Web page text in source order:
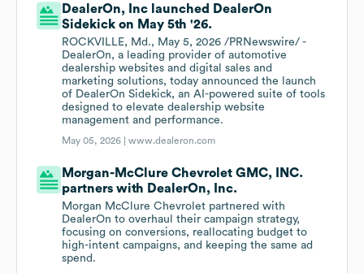
DealerOn, Inc launched DealerOn
Sidekick on May 5th '26.
ROCKVILLE, Md., May 5, 2026 /PRNewswire/ -
DealerOn, a leading provider of automotive
dealership websites and digital sales and
marketing solutions, today announced the launch
of DealerOn Sidekick, an AI-powered suite of tools
designed to elevate dealership website
management and performance.
May 05, 2026 |www.dealeron.com
Morgan-McClure Chevrolet GMC, INC.
partners with DealerOn, Inc.
Morgan McClure Chevrolet partnered with
DealerOn to overhaul their campaign strategy,
focusing on conversions, reallocating budget to
high-intent campaigns, and keeping the same ad
spend.